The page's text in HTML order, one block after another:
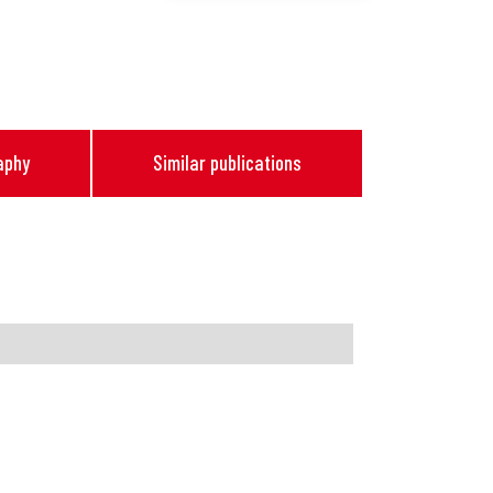
Similar publications